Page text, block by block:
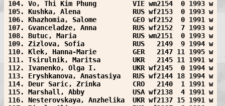
104. Vo, Thi Kim Phung         VIE wm2154  0 1993 w
105. Kushka, Alena             RUS wf2153  0 1993 w
106. Khazhomia, Salome         GEO wf2152  0 1991 w
107. Gvanceladze, Anna         RUS wf2152  7 1993 w
108. Butuc, Maria              RUS wm2151  0 1993 w
109. Zizlova, Sofia            RUS   2149  9 1994 w
110. Klek, Hanna-Marie         GER   2147 11 1995 w
111. Tsirulnik, Maritsa        UKR   2145 11 1991 w
112. Ivanenko, Olga I.         UKR wf2145  0 1994 w
113. Eryshkanova, Anastasiya   RUS wf2144 18 1994 w
114. Deur Saric, Zrinka        CRO   2140  1 1991 w
115. Marshall, Abby            USA wf2138  4 1991 w
116. Nesterovskaya, Anzhelika  UKR wf2137 15 1991 w